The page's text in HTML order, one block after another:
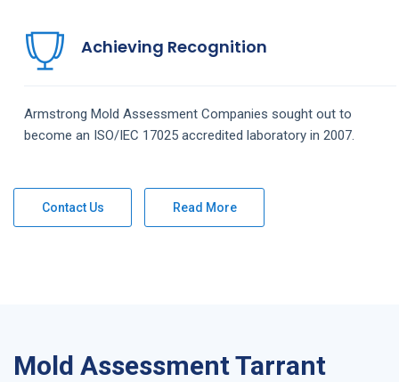
Achieving Recognition
Armstrong Mold Assessment Companies sought out to
become an ISO/IEC 17025 accredited laboratory in 2007.
Contact Us Read More
Mold Assessment Tarrant